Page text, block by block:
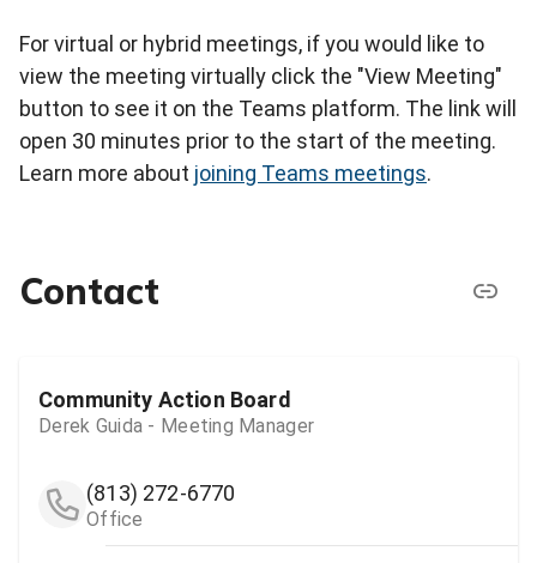
For virtual or hybrid meetings, if you would like to
view the meeting virtually click the "View Meeting"
button to see it on the Teams platform. The link will
open 30 minutes prior to the start of the meeting.
Learn more about joining Teams meetings.
Contact
Community Action Board
Derek Guida - Meeting Manager
(813) 272-6770
Office